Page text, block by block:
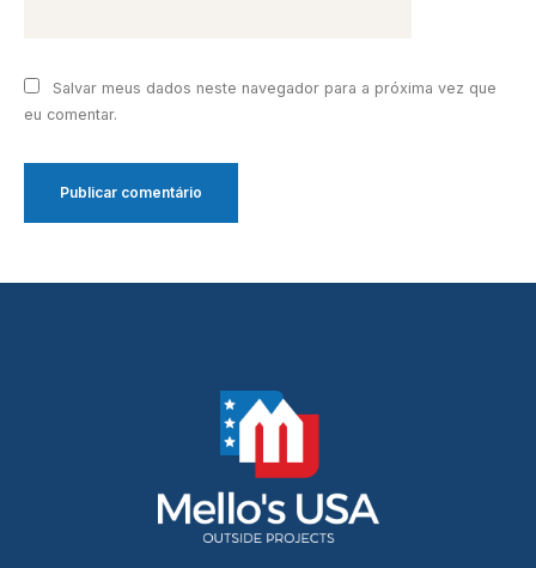
Salvar meus dados neste navegador para a próxima vez que
eu comentar.